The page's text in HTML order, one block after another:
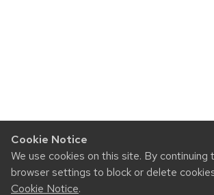
Cookie Notice
We use cookies on this site. By
browser settings to block or delete
Cookie Notice.